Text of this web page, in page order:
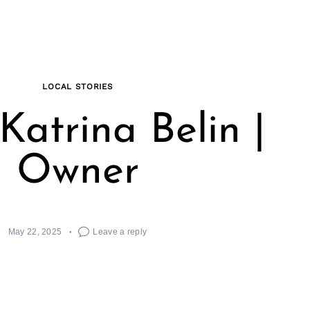
LOCAL STORIES
Belin |
Owner
May 22, 2025 Leave a reply